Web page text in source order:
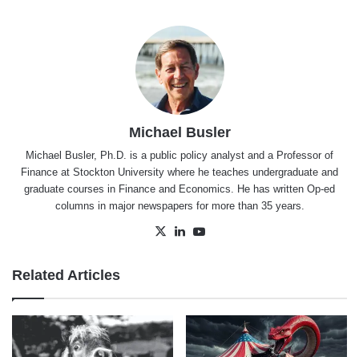
Michael Busler
Michael Busler, Ph.D. is a public policy analyst and a Professor of
Finance at Stockton University where he teaches undergraduate and
graduate courses in Finance and Economics. He has written Op-ed
columns in major newspapers for more than 35 years.
X LinkedIn
Related Articles